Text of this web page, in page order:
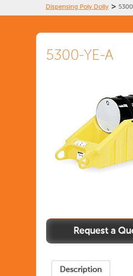
Dispensing Poly Dolly >
5300-YE-A
Description